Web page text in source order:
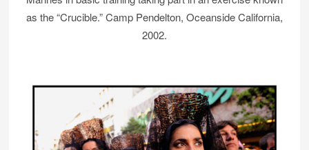
as the “Crucible.” Camp Pendelton, Oceanside California,
2002.